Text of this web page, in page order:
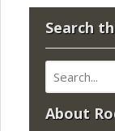
Search
About